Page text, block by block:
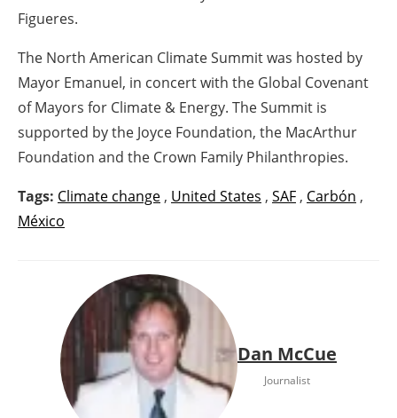
Figueres.
The North American Climate Summit was hosted by
Mayor Emanuel, in concert with the Global Covenant
of Mayors for Climate & Energy. The Summit is
supported by the Joyce Foundation, the MacArthur
Foundation and the Crown Family Philanthropies.
Tags: Climate change , United States , SAF , Carbón ,
México
Dan McCue
Journalist